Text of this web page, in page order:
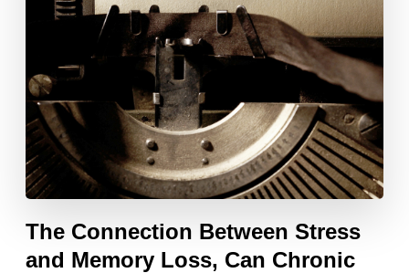
The Connection Between Stress
and Memory Loss, Can Chronic